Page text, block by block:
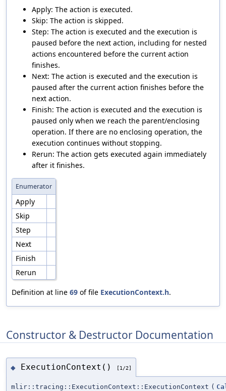
Apply: The action is executed.
Skip: The action is skipped.
Step: The action is executed and the execution is
paused before the next action, including for nested
actions encountered before the current action
finishes.
Next: The action is executed and the execution is
paused after the current action finishes before the
next action.
Finish: The action is executed and the execution is
paused only when we reach the parent/enclosing
operation. If there are no enclosing operation, the
execution continues without stopping.
Rerun: The action gets executed again immediately
after it finishes.
Enumerator
Apply
Skip
Step
Next
Finish
Rerun
Definition at line 69 of file ExecutionContext.h.
Constructor & Destructor Documentation
◆ ExecutionContext() [1/2]
mlir::tracing::ExecutionContext::ExecutionContext (